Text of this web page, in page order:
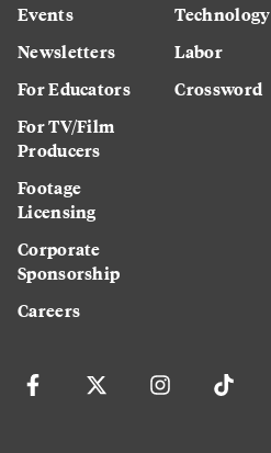
Events
Newsletters
For Educators
For TV/Film
Producers
Footage
Licensing
Corporate
Sponsorship
Careers
Technology
Labor
Crossword